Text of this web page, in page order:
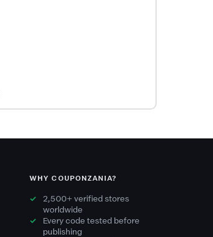
WHY COUPONZANIA?
2,500+ verified stores
worldwide
Every code tested before
publishing